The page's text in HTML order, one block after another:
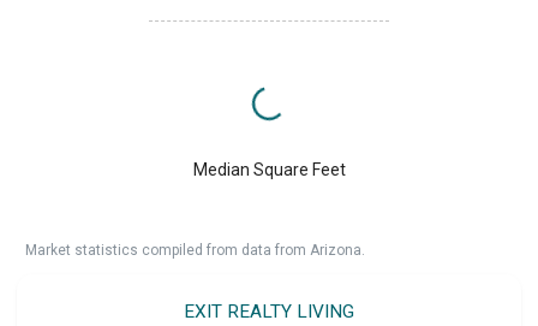
Median Square Feet
Market statistics compiled from data from Arizona.
EXIT REALTY LIVING